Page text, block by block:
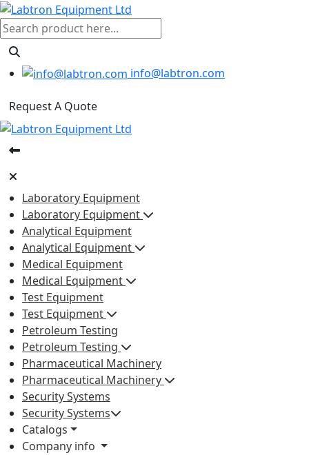
info@labtron.com
Request A Quote
Laboratory Equipment
Laboratory Equipment
Analytical Equipment
Analytical Equipment
Medical Equipment
Medical Equipment
Test Equipment
Test Equipment
Petroleum Testing
Petroleum Testing
Pharmaceutical Machinery
Pharmaceutical Machinery
Security Systems
Security Systems
Catalogs
Company info